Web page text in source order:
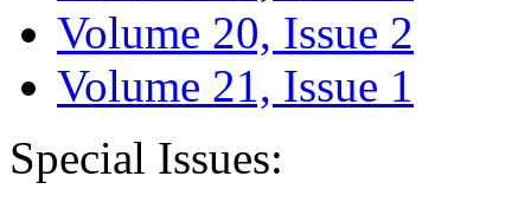
Volume 20, Issue 2
Volume 21, Issue 1
Special Issues: